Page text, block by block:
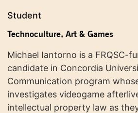
Student
Technoculture, Art & Games
Michael Iantorno is a FRQSC-
candidate in Concordia
Communication program
investigates videogame
intellectual property law as